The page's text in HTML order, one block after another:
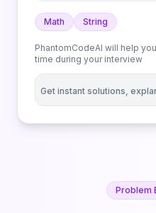
sequence of
Math String
PhantomCodeAI will help
time during your interview
Get instant solutions,
Problem